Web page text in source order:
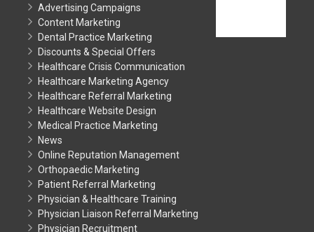
Advertising Campaigns
Content Marketing
Dental Practice Marketing
Discounts & Special Offers
Healthcare Crisis Communication
Healthcare Marketing Agency
Healthcare Referral Marketing
Healthcare Website Design
Medical Practice Marketing
News
Online Reputation Management
Orthopaedic Marketing
Patient Referral Marketing
Physician & Healthcare Training
Physician Liaison Referral Marketing
Physician Recruitment